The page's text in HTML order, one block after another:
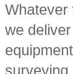
Whatever
we
surveying